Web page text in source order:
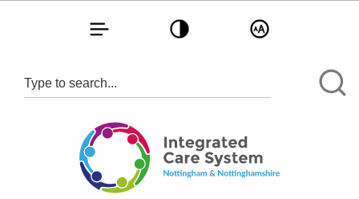
Toggle navigationToggle contrastToggle text size